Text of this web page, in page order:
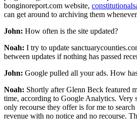
bonginoreport.com website,
can get around to archiving them
John: How often is the site updated?
Noah: I try to update
between updates if nothing has passed
John: Google pulled all your ads. How
Noah: Shortly after Glenn Beck featured
time, according to Google Analytics. Very
only recourse they offer is for me to
revenue with no notice and no recourse.